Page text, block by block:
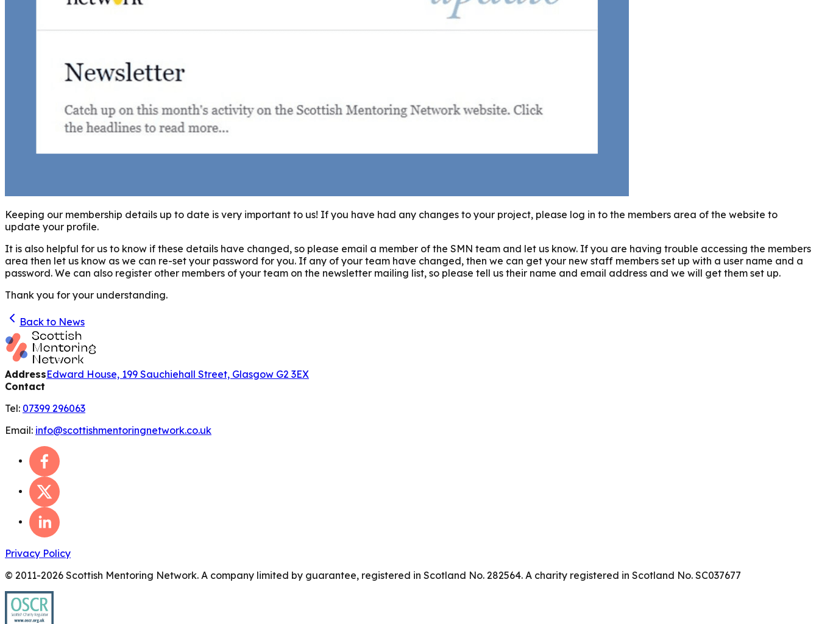
Keeping our membership details up to date is very important to us! If you have had any changes to your project, please log in to the members area of the website to
update your profile.
It is also helpful for us to know if these details have changed, so please email a member of the SMN team and let us know. If you are having trouble accessing the members
area then let us know as we can re-set your password for you. If any of your team have changed, then we can get your new staff members set up with a user name and a
password. We can also register other members of your team on the newsletter mailing list, so please tell us their name and email address and we will get them set up.
Thank you for your understanding.
Back to News
AddressEdward House, 199 Sauchiehall Street, Glasgow G2 3EX
Contact
Tel: 07399 296063
Email: info@scottishmentoringnetwork.co.uk
Privacy Policy
© 2011-2026 Scottish Mentoring Network. A company limited by guarantee, registered in Scotland No. 282564. A charity registered in Scotland No. SC037677